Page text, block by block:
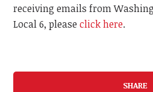
receiving emails from
Local 6, pleaseclick here.
SHARE